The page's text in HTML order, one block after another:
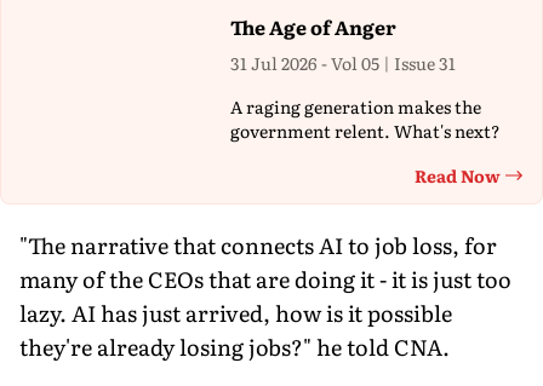
The Age of Anger
31 Jul 2026 - Vol 05 | Issue 31
A raging generation makes the
government relent. What's next?
Read Now
"The narrative that connects AI to job loss, for
many of the CEOs that are doing it - it is just too
lazy. AI has just arrived, how is it possible
they're already losing jobs?" he told CNA.